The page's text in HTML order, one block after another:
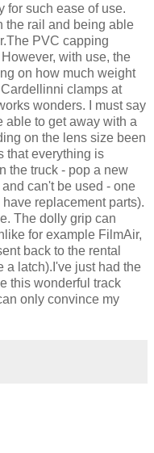
for such ease of use.
the rail and being able
PVC capping
with use, the
on how much weight
clamps at
wonders. I must say
able to get away with a
on the lens size been
that everything is
the truck - pop a new
can't be used - one
replacement parts).
The dolly grip can
for example FilmAir,
back to the rental
a latch).I've just had the
this wonderful track
only convince my